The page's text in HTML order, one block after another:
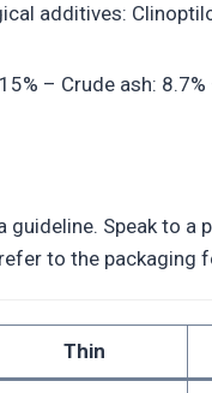
additives:
– Crude ash: 8.7%
Speak to
to the
Thin